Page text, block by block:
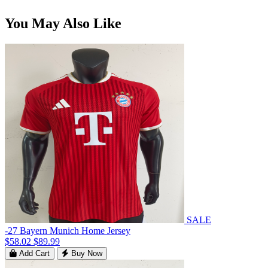
You May Also Like
SALE
-27 Bayern Munich Home Jersey
$58.02 $89.99
Add Cart Buy Now